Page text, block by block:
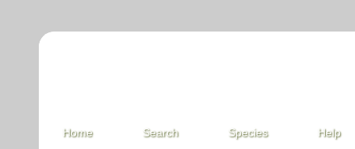
Home Search Species Help